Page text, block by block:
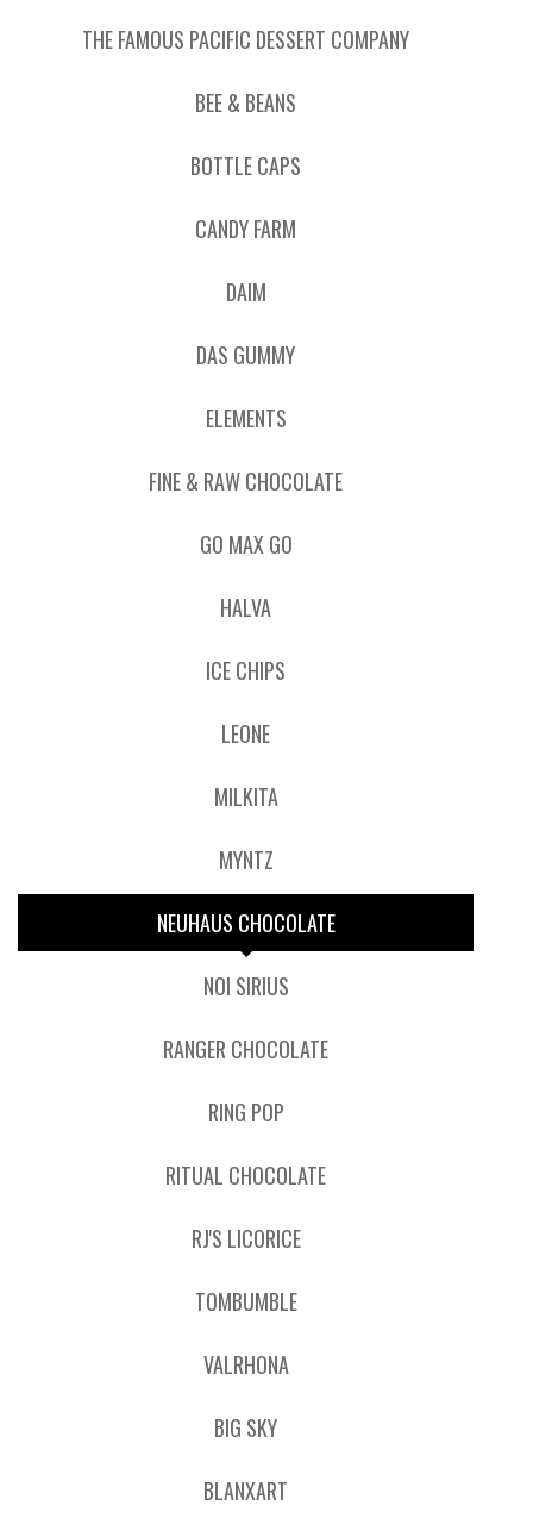
THE FAMOUS PACIFIC DESSERT COMPANY
BEE & BEANS
BOTTLE CAPS
CANDY FARM
DAIM
DAS GUMMY
ELEMENTS
FINE & RAW CHOCOLATE
GO MAX GO
HALVA
ICE CHIPS
LEONE
MILKITA
MYNTZ
NEUHAUS CHOCOLATE
NOI SIRIUS
RANGER CHOCOLATE
RING POP
RITUAL CHOCOLATE
RJ'S LICORICE
TOMBUMBLE
VALRHONA
BIG SKY
BLANXART